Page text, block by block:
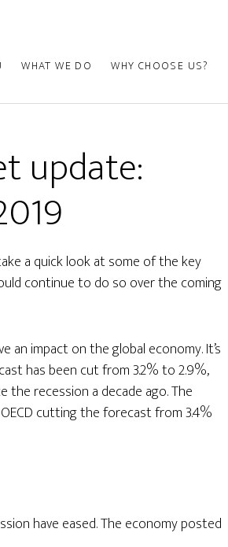
WHAT WE DO WHY CHOOSE US?
update:
a quick look at some of the key
continue to do so over the coming
an impact on the global economy. It’s
has been cut from 3.2% to 2.9%,
the recession a decade ago. The
cutting the forecast from 3.4%
have eased. The economy posted